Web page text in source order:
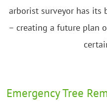
arborist surveyor has its
– creating a future plan
Emergency Tree